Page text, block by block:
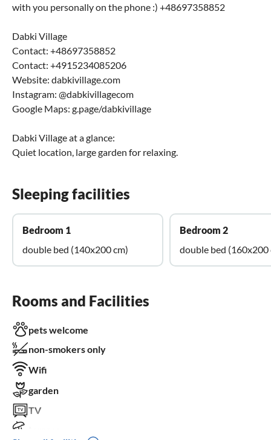
with you personally on the phone :) +48697358852
Dabki Village
Contact: +48697358852
Contact: +4915234085206
Website: dabkivillage.com
Instagram: @dabkivillagecom
Google Maps: g.page/dabkivillage
Dabki Village at a glance:
Quiet location, large garden for relaxing.
Sleeping facilities
Bedroom 1
double bed (140x200 cm)
Bedroom 2
double bed (160x200
Rooms and Facilities
pets welcome
non-smokers only
Wifi
garden
TV